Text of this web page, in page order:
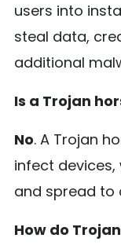
users into
steal data,
additional
Is a Trojan
No. A Trojan
infect
and spread to
How do